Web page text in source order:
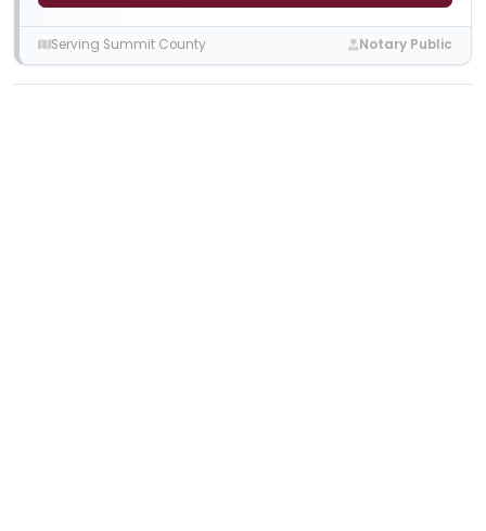
Serving Summit County Notary Public